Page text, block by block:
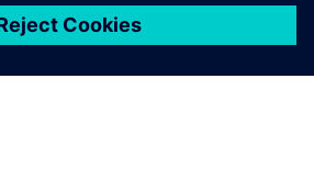
Operating Officer, Digital